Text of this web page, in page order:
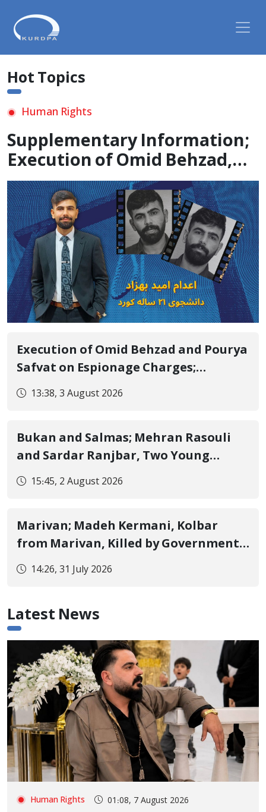
Hot Topics
Human Rights
Supplementary Information;
Execution of Omid Behzad,
21-Year-Old Kurdish Student,
in Undisclosed Location and
Enforced Disappearance of
His Body
Execution of Omid Behzad and Pourya
Safvat on Espionage Charges;
Executed Secretly with Only Forced
Confession Video Released and
13:38, 3 August 2026
Bukan and Salmas; Mehran Rasouli
and Sardar Ranjbar, Two Young
Kurdish Workers, Lose Their Lives in
Scaffolding Falls
15:45, 2 August 2026
Marivan; Madeh Kermani, Kolbar
from Marivan, Killed by Government
Military Forces Shooting and His Body
Handed Over to Family After Two
14:26, 31 July 2026
Latest News
Human Rights 01:08, 7 August 2026